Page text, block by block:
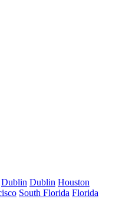
Dublin Dublin Houston
South Florida Florida